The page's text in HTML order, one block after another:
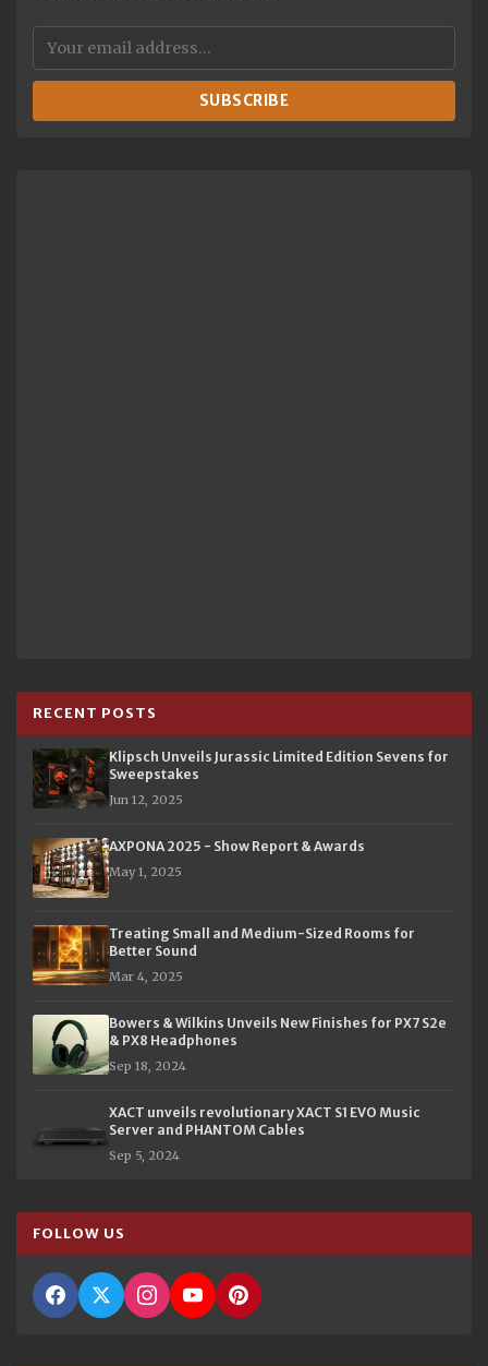
SUBSCRIBE
RECENT POSTS
Klipsch Unveils Jurassic Limited Edition Sevens for
Sweepstakes
Jun 12, 2025
AXPONA 2025 - Show Report & Awards
May 1, 2025
Treating Small and Medium-Sized Rooms for
Better Sound
Mar 4, 2025
Bowers & Wilkins Unveils New Finishes for PX7 S2e
& PX8 Headphones
Sep 18, 2024
XACT unveils revolutionary XACT S1 EVO Music
Server and PHANTOM Cables
Sep 5, 2024
FOLLOW US